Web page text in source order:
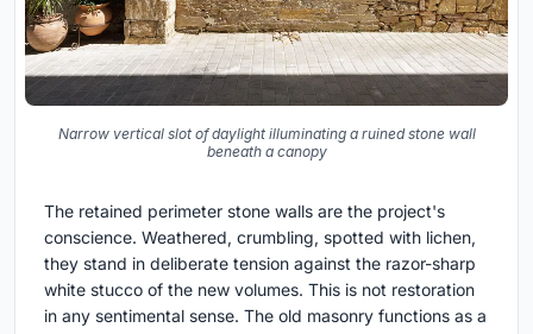
Narrow vertical slot of daylight illuminating a ruined stone wall
beneath a canopy
The retained perimeter stone walls are the project's
conscience. Weathered, crumbling, spotted with lichen,
they stand in deliberate tension against the razor-sharp
white stucco of the new volumes. This is not restoration
in any sentimental sense. The old masonry functions as a